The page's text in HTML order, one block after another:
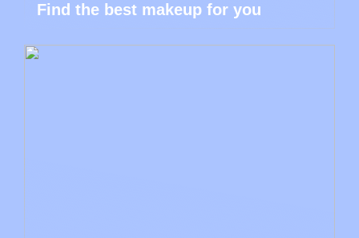
Find the best makeup for you